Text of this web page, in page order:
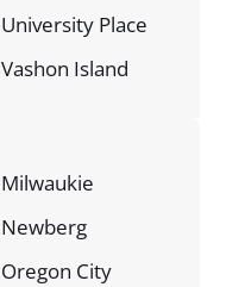
Milwaukie
Newberg
Oregon City
University Place
Vashon Island